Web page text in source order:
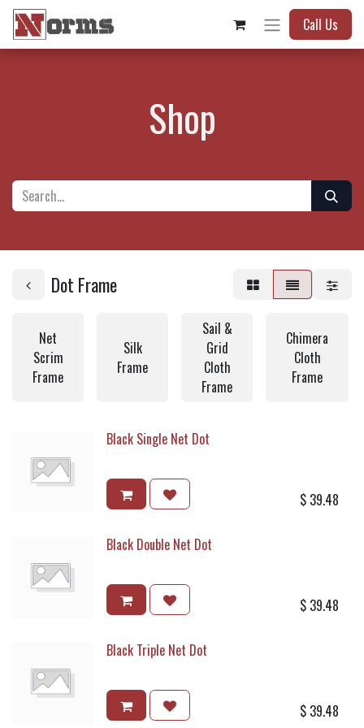
Call Us
Shop
Dot Frame
Net
Scrim
Frame
Silk
Frame
Sail &
Grid
Cloth
Frame
Chimera
Cloth
Frame
Black Single Net Dot
$ 39.48
Black Double Net Dot
$ 39.48
Black Triple Net Dot
$ 39.48